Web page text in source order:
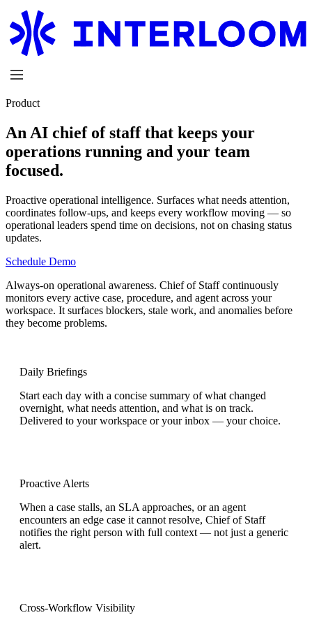
Product
An AI chief of staff that keeps your
operations running and your team
focused.
Proactive operational intelligence. Surfaces what needs attention,
coordinates follow-ups, and keeps every workflow moving — so
operational leaders spend time on decisions, not on chasing status
updates.
Schedule Demo
Always-on operational awareness. Chief of Staff continuously
monitors every active case, procedure, and agent across your
workspace. It surfaces blockers, stale work, and anomalies before
they become problems.
Daily Briefings
Start each day with a concise summary of what changed
overnight, what needs attention, and what is on track.
Delivered to your workspace or your inbox — your choice.
Proactive Alerts
When a case stalls, an SLA approaches, or an agent
encounters an edge case it cannot resolve, Chief of Staff
notifies the right person with full context — not just a generic
alert.
Cross-Workflow Visibility